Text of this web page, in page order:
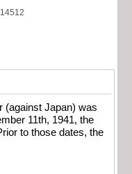
(against Japan) was
11th, 1941, the
to those dates, the